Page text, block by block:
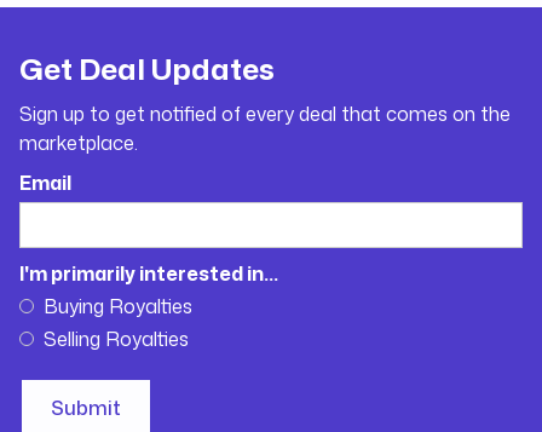
Get Deal Updates
Sign up to get notified of every deal that comes on the
marketplace.
Email
I'm primarily interested in...
Buying Royalties
Selling Royalties